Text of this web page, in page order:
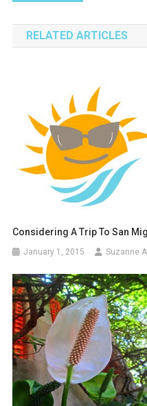
navigation
RELATED ARTICLES
Considering A Trip To San
January 1, 2015 Suzanne